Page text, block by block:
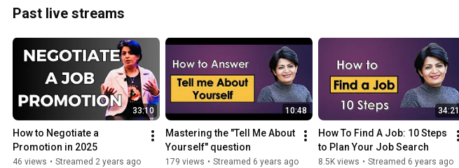
Past live streams
33:10
How to Negotiate a
Promotion in 2025
46 views • Streamed 2 years ago
10:48
Mastering the "Tell Me About
Yourself" question
179 views • Streamed 6 years ago
34:21
How To Find A Job: 10 Steps
to Plan Your Job Search
8.5K views • Streamed 6 years ago